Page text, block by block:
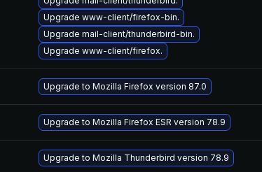
Upgrade www-client/firefox-bin.
Upgrade mail-client/thunderbird-bin.
Upgrade www-client/firefox.
Upgrade to Mozilla Firefox version 87.0
Upgrade to Mozilla Firefox ESR version 78.9
Upgrade to Mozilla Thunderbird version 78.9